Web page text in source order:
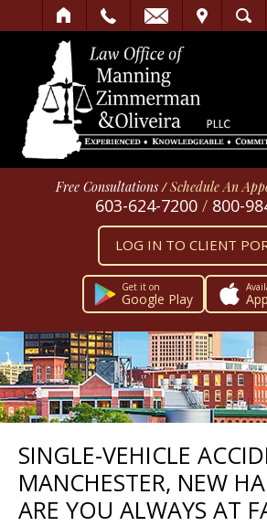
SEARCH
Free Consultations /Schedule An
603-624-7200 / 800-
LOG IN TO CLIENT
Get it on
Google Play
SINGLE-VEHICLE
MANCHESTER, NEW
ARE YOU ALWAYS AT